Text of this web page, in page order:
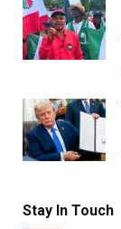
Stay In Touch